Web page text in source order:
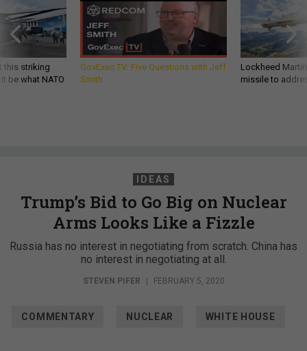
this striking
be what NATO
GovExec TV: Five Questions with Jeff
Smith
Lockheed
missile to
IDEAS
Trump’s Bid to Go Big on Nuclear
Arms Looks Like a Fizzle
Russia has no interest in negotiating from scratch. China has
no interest in negotiating at all.
STEVEN PIFER FEBRUARY 5, 2020
COMMENTARY NUCLEAR WHITE HOUSE